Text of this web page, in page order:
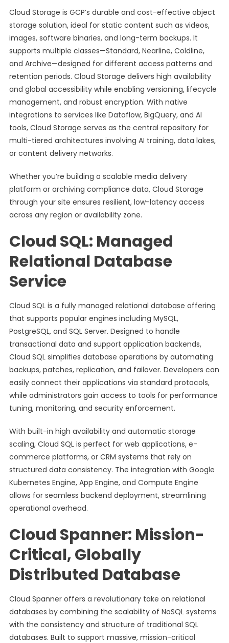
Cloud Storage is GCP’s durable and cost-effective object
storage solution, ideal for static content such as videos,
images, software binaries, and long-term backups. It
supports multiple classes—Standard, Nearline, Coldline,
and Archive—designed for different access patterns and
retention periods. Cloud Storage delivers high availability
and global accessibility while enabling versioning, lifecycle
management, and robust encryption. With native
integrations to services like Dataflow, BigQuery, and AI
tools, Cloud Storage serves as the central repository for
multi-tiered architectures involving AI training, data lakes,
or content delivery networks.
Whether you’re building a scalable media delivery
platform or archiving compliance data, Cloud Storage
through your site ensures resilient, low-latency access
across any region or availability zone.
Cloud SQL: Managed
Relational Database
Service
Cloud SQL is a fully managed relational database offering
that supports popular engines including MySQL,
PostgreSQL, and SQL Server. Designed to handle
transactional data and support application backends,
Cloud SQL simplifies database operations by automating
backups, patches, replication, and failover. Developers can
easily connect their applications via standard protocols,
while administrators gain access to tools for performance
tuning, monitoring, and security enforcement.
With built-in high availability and automatic storage
scaling, Cloud SQL is perfect for web applications, e-
commerce platforms, or CRM systems that rely on
structured data consistency. The integration with Google
Kubernetes Engine, App Engine, and Compute Engine
allows for seamless backend deployment, streamlining
operational overhead.
Cloud Spanner: Mission-
Critical, Globally
Distributed Database
Cloud Spanner offers a revolutionary take on relational
databases by combining the scalability of NoSQL systems
with the consistency and structure of traditional SQL
databases. Built to support massive, mission-critical